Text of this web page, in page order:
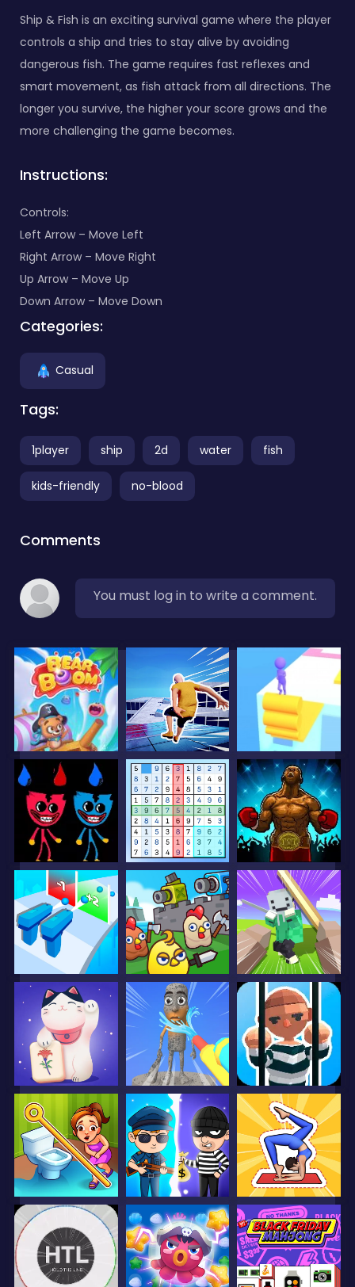
Ship & Fish is an exciting survival game where the player
controls a ship and tries to stay alive by avoiding
dangerous fish. The game requires fast reflexes and
smart movement, as fish attack from all directions. The
longer you survive, the higher your score grows and the
more challenging the game becomes.
Instructions:
Controls:
Left Arrow – Move Left
Right Arrow – Move Right
Up Arrow – Move Up
Down Arrow – Move Down
Categories:
Casual
Tags:
1player ship 2d water fish
kids-friendly no-blood
Comments
You must log in to write a comment.